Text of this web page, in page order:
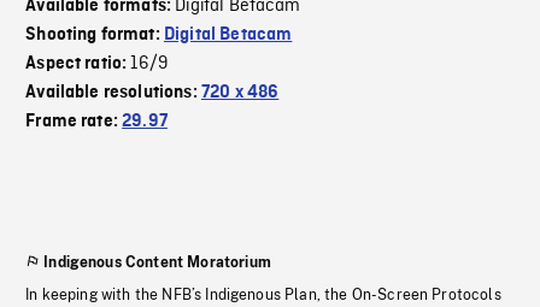
Available formats: Digital Bétacam
Shooting format: Digital Betacam
Aspect ratio:16/9
Available resolutions: 720 x 486
Frame rate:29.97
Indigenous Content Moratorium
In keeping with the NFB’s Indigenous Plan, the On-Screen Protocols